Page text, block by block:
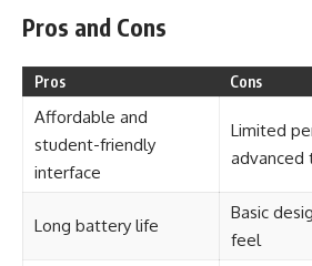
Pros and Cons
Pros Cons
Affordable and
student-friendly
interface
Limited
advanced
Long battery life
Basic
feel